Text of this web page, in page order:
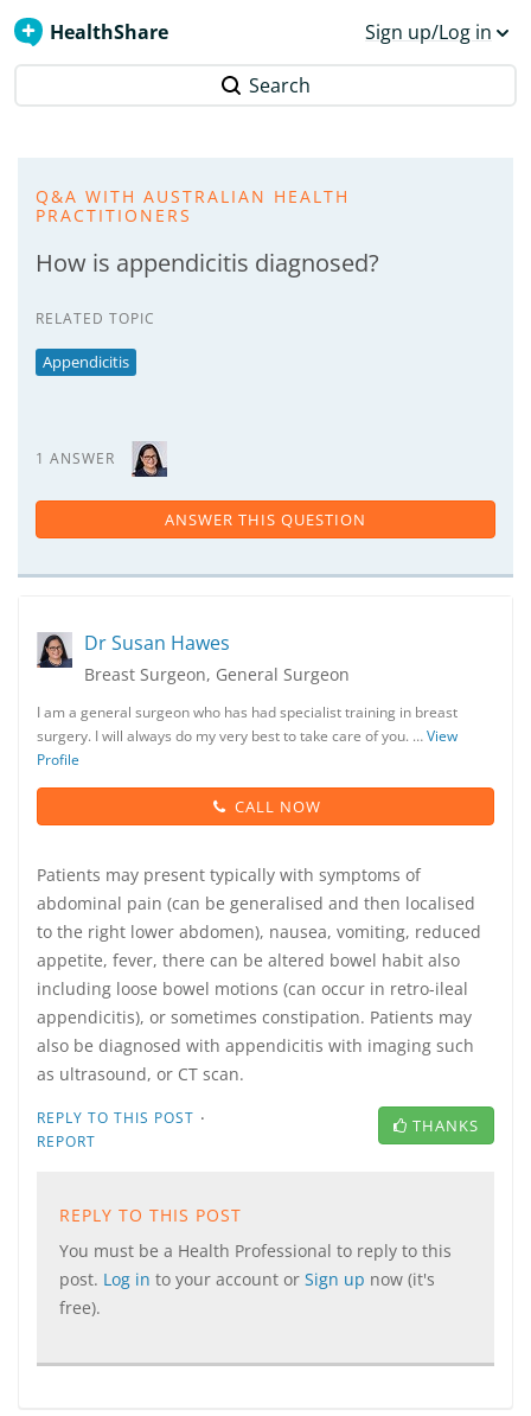
HealthShare Sign up/Log in
Search
Q&A WITH AUSTRALIAN HEALTH
PRACTITIONERS
How is appendicitis diagnosed?
RELATED TOPIC
Appendicitis
1 ANSWER
ANSWER THIS QUESTION
Dr Susan Hawes
Breast Surgeon, General Surgeon
I am a general surgeon who has had specialist training in breast
surgery. I will always do my very best to take care of you. …View
Profile
CALL NOW
Patients may present typically with symptoms of
abdominal pain (can be generalised and then localised
to the right lower abdomen), nausea, vomiting, reduced
appetite, fever, there can be altered bowel habit also
including loose bowel motions (can occur in retro-ileal
appendicitis), or sometimes constipation. Patients may
also be diagnosed with appendicitis with imaging such
as ultrasound, or CT scan.
REPLY TO THIS POST ·
REPORT
THANKS
REPLY TO THIS POST
You must be a Health Professional to reply to this
post. Log in to your account or Sign up now (it's
free).